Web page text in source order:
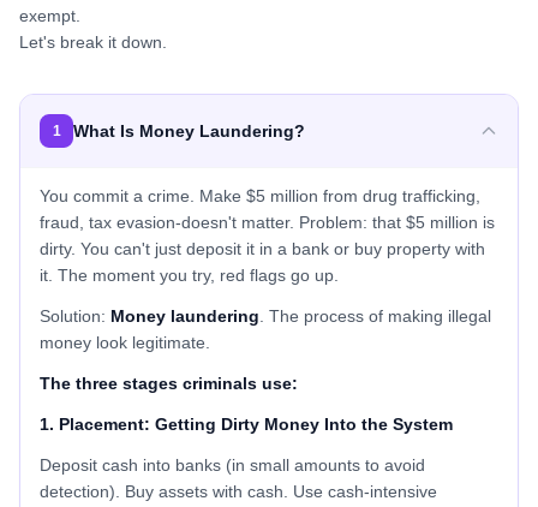
exempt.
Let's break it down.
1 What Is Money Laundering?
You commit a crime. Make $5 million from drug trafficking,
fraud, tax evasion-doesn't matter. Problem: that $5 million is
dirty. You can't just deposit it in a bank or buy property with
it. The moment you try, red flags go up.
Solution: Money laundering . The process of making illegal
money look legitimate.
The three stages criminals use:
1. Placement: Getting Dirty Money Into the System
Deposit cash into banks (in small amounts to avoid
detection). Buy assets with cash. Use cash-intensive